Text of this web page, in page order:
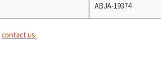
ABJA-19374
contact us.